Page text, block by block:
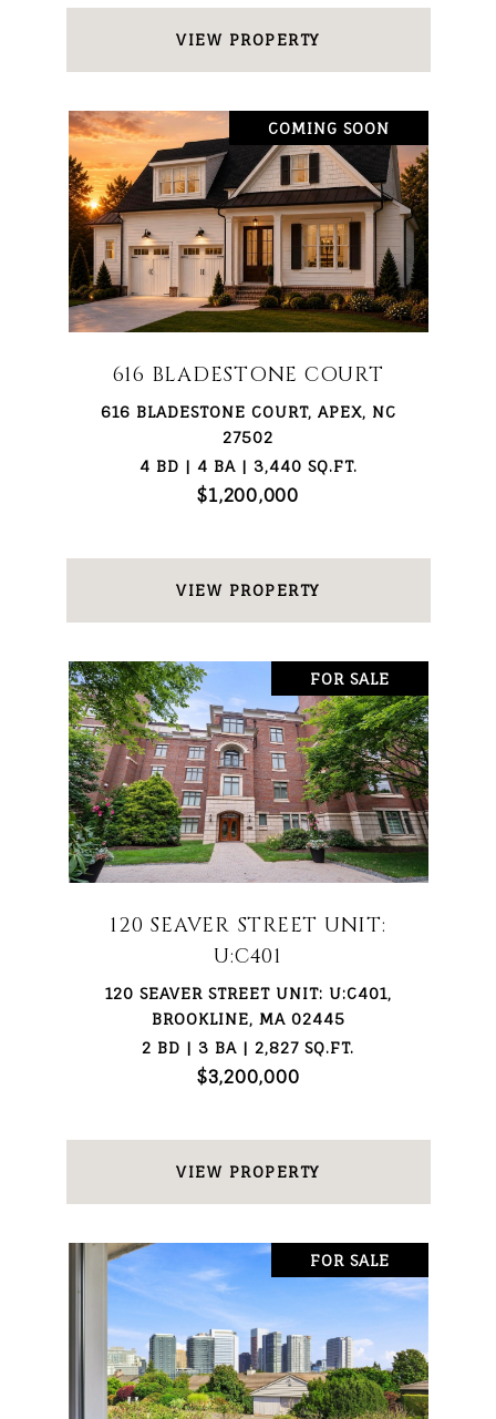
VIEW PROPERTY
COMING SOON
616 BLADESTONE COURT
616 BLADESTONE COURT, APEX, NC
27502
4 BD | 4 BA | 3,440 SQ.FT.
$1,200,000
VIEW PROPERTY
FOR SALE
120 SEAVER STREET UNIT:
U:C401
120 SEAVER STREET UNIT: U:C401,
BROOKLINE, MA 02445
2 BD | 3 BA | 2,827 SQ.FT.
$3,200,000
VIEW PROPERTY
FOR SALE